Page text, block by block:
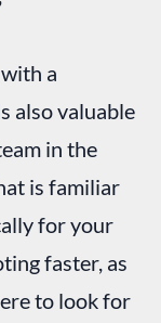
a
also valuable
in the
is familiar
for your
faster, as
to look for